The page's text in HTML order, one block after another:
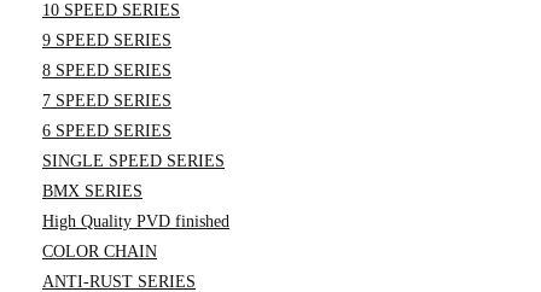
10 SPEED SERIES
9 SPEED SERIES
8 SPEED SERIES
7 SPEED SERIES
6 SPEED SERIES
SINGLE SPEED SERIES
BMX SERIES
High Quality PVD finished
COLOR CHAIN
ANTI-RUST SERIES